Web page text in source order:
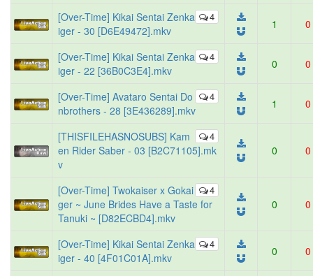
4
[Over-Time] Kikai Sentai Zenka
iger - 30 [D6E49472].mkv
1 0
4
[Over-Time] Kikai Sentai Zenka
iger - 22 [36B0C3E4].mkv
0 0
4
[Over-Time] Avataro Sentai Do
nbrothers - 28 [3E436289].mkv
1 0
4
[THISFILEHASNOSUBS] Kam
en Rider Saber - 03 [B2C71105].mk
v
0 0
4
[Over-Time] Twokaiser x Gokai
ger ~ June Brides Have a Taste for
Tanuki ~ [D82ECBD4].mkv
0 0
4
[Over-Time] Kikai Sentai Zenka
iger - 40 [4F01C01A].mkv
0 0